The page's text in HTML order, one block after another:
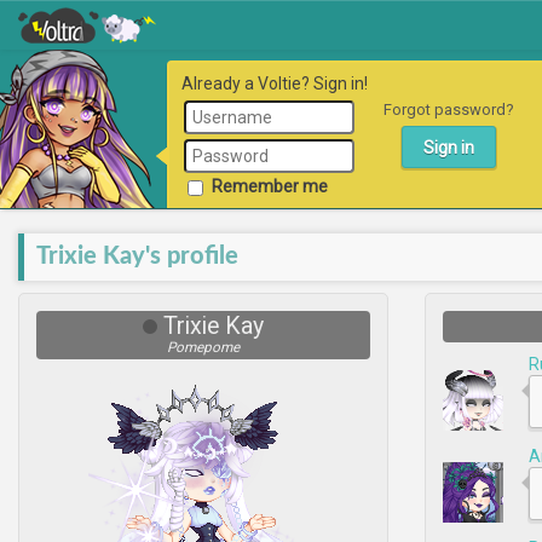
Already a Voltie? Sign in!
Remember me
Forgot password?
Trixie Kay's profile
Trixie Kay
Pomepome